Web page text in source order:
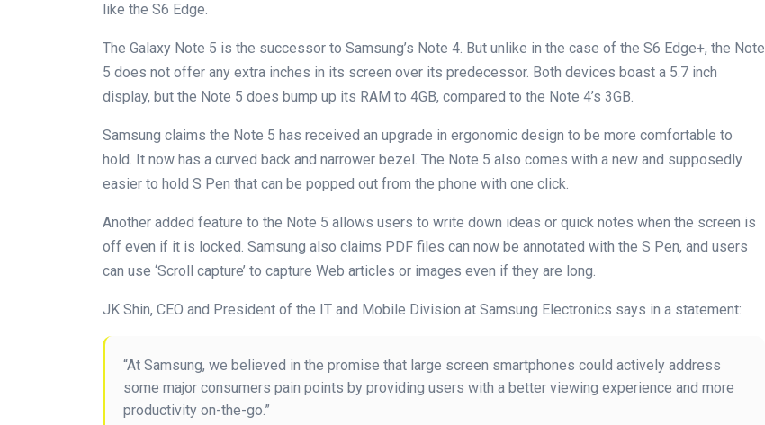
like the S6 Edge.
The Galaxy Note 5 is the successor to Samsung’s Note 4. But unlike in the case of the S6 Edge+, the Note
5 does not offer any extra inches in its screen over its predecessor. Both devices boast a 5.7 inch
display, but the Note 5 does bump up its RAM to 4GB, compared to the Note 4’s 3GB.
Samsung claims the Note 5 has received an upgrade in ergonomic design to be more comfortable to
hold. It now has a curved back and narrower bezel. The Note 5 also comes with a new and supposedly
easier to hold S Pen that can be popped out from the phone with one click.
Another added feature to the Note 5 allows users to write down ideas or quick notes when the screen is
off even if it is locked. Samsung also claims PDF files can now be annotated with the S Pen, and users
can use ‘Scroll capture’ to capture Web articles or images even if they are long.
JK Shin, CEO and President of the IT and Mobile Division at Samsung Electronics says in a statement:
“At Samsung, we believed in the promise that large screen smartphones could actively address
some major consumers pain points by providing users with a better viewing experience and more
productivity on-the-go.”